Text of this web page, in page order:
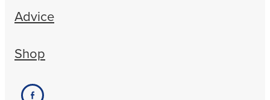
Advice
Shop